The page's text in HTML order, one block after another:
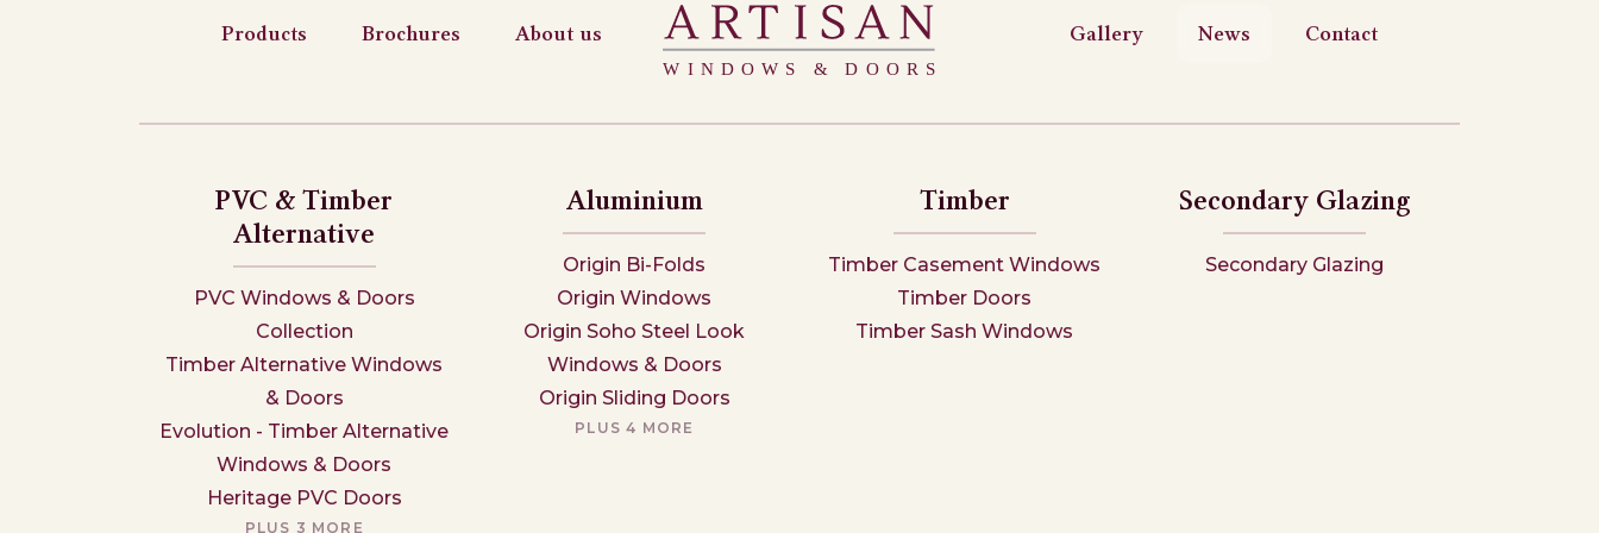
Products Brochures About us Gallery News Contact
PVC & Timber
Alternative
PVC Windows & Doors
Collection
Timber Alternative Windows
& Doors
Evolution - Timber Alternative
Windows & Doors
Heritage PVC Doors
PLUS 3 MORE
Aluminium
Origin Bi-Folds
Origin Windows
Origin Soho Steel Look
Windows & Doors
Origin Sliding Doors
PLUS 4 MORE
Timber
Timber Casement Windows
Timber Doors
Timber Sash Windows
Secondary Glazing
Secondary Glazing